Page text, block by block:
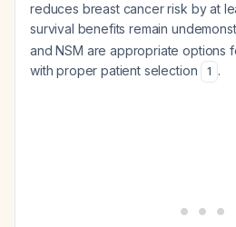
reduces breast cancer risk by at
survival benefits remain
and NSM are appropriate options
with proper patient selection
1 .